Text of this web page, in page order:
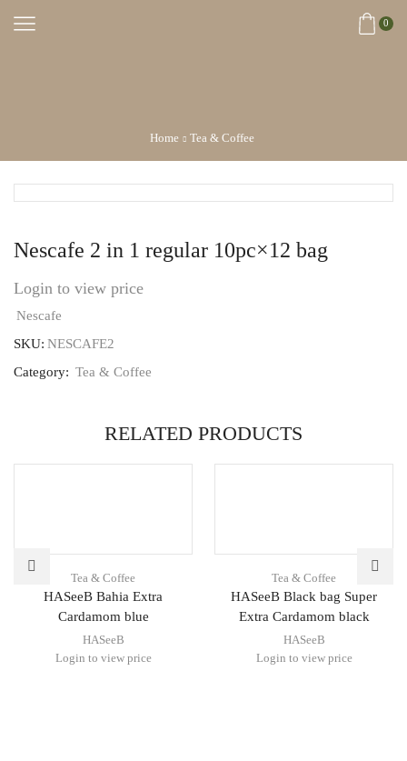
0
Home Tea & Coffee
Nescafe 2 in 1 regular 10pc×12 bag
Login to view price
Nescafe
SKU: NESCAFE2
Category: Tea & Coffee
RELATED PRODUCTS
Tea & Coffee
HASeeB Bahia Extra
Cardamom blue
HASeeB
Login to view price
Tea & Coffee
HASeeB Black bag Super
Extra Cardamom black
HASeeB
Login to view price